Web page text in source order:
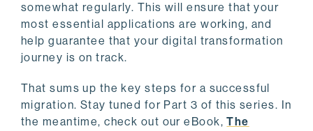
somewhat regularly. This will ensure that your
most essential applications are working, and
help guarantee that your digital transformation
journey is on track.
That sums up the key steps for a successful
migration. Stay tuned for Part 3 of this series. In
the meantime, check out our eBook,The